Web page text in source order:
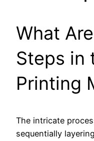
What
Steps in
Printing
The intricate
sequentially